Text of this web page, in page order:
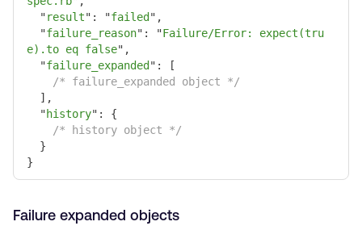
"result" : "failed " ,
"failure_reason" : "Failure/Error: expect(tru
e).to eq false" ,
"failure_expanded " :
[
/* failure_expanded object */
],
"history" :
{
/* history object */
}
}
Failure expanded objects